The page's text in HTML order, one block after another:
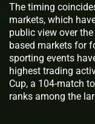
The timing
markets, which
public view over
based markets for
sporting events
highest trading
Cup, a 104-match
ranks among the